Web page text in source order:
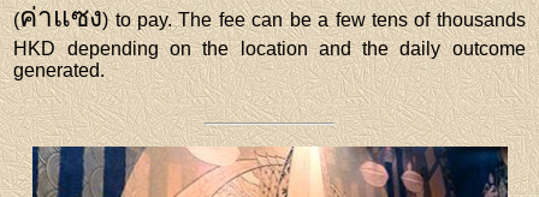
(ค่าแซง) to pay. The fee can be a few tens of thousands
HKD depending on the location and the daily outcome
generated.